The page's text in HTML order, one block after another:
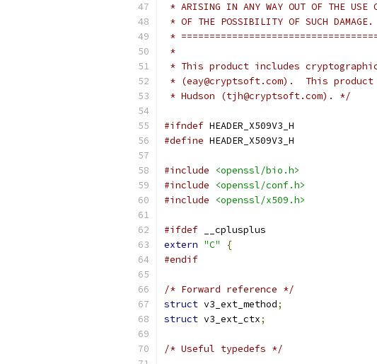
* ARISING IN ANY WAY OUT OF THE USE
* OF THE POSSIBILITY OF SUCH DAMAGE.
*
*
* This product includes
* (eay@cryptsoft.com).  This
* Hudson (tjh@cryptsoft.com). */
#ifndef HEADER_X509V3_H
#define HEADER_X509V3_H
#include
<openssl/bio.h>
#include
<openssl/conf.h>
#include
<openssl/x509.h>
#ifdef __cplusplus
extern "C"
{
#endif
/* Forward reference */
struct v3_ext_method;
struct v3_ext_ctx;
/* Useful typedefs */